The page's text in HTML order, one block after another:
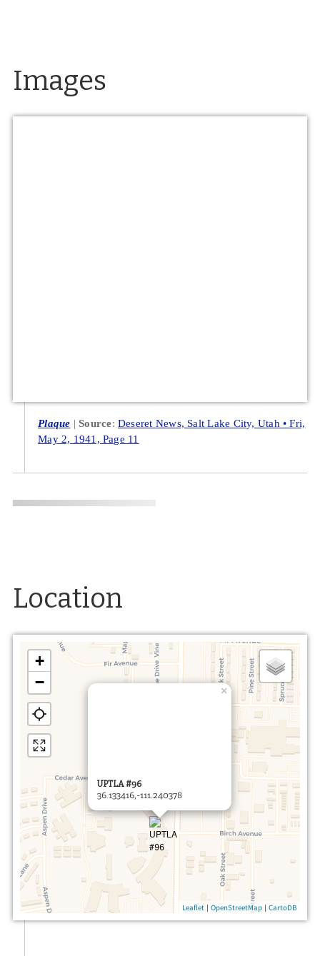
Images
Plaque Source: Deseret News, Salt Lake City, Utah • Fri,
May 2, 1941, Page 11
Location
UPTLA #96
36.133416,-111.240378
×
+
−
Leaflet| OpenStreetMap| CartoDB